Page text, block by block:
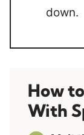
down.
How
With